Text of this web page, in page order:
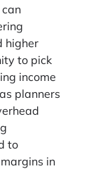
higher
to pick
income
planners
to
in